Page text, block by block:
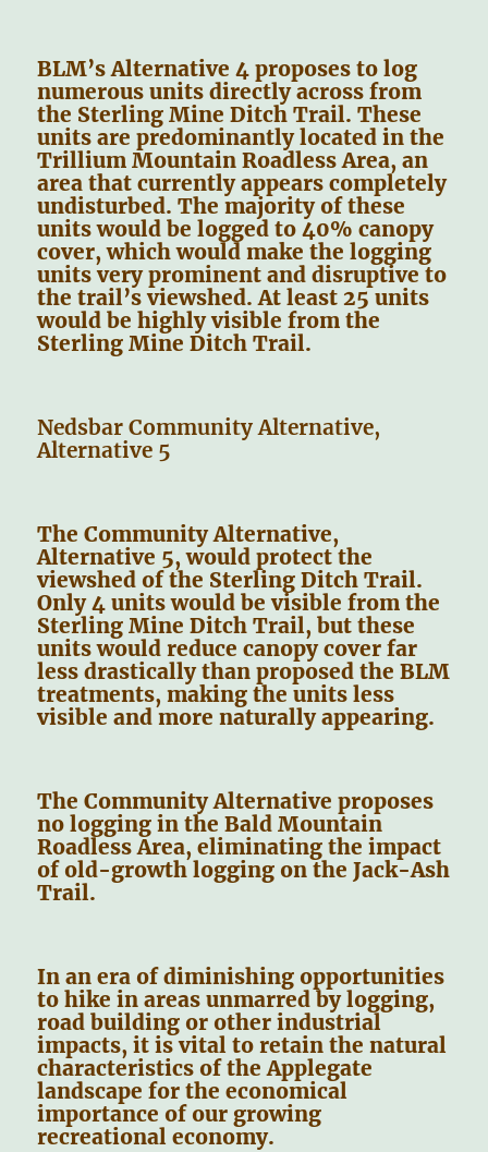
BLM’s Alternative 4 proposes to log
numerous units directly across from
the Sterling Mine Ditch Trail. These
units are predominantly located in the
Trillium Mountain Roadless Area, an
area that currently appears completely
undisturbed. The majority of these
units would be logged to 40% canopy
cover, which would make the logging
units very prominent and disruptive to
the trail’s viewshed. At least 25 units
would be highly visible from the
Sterling Mine Ditch Trail.
Nedsbar Community Alternative,
Alternative 5
The Community Alternative,
Alternative 5, would protect the
viewshed of the Sterling Ditch Trail.
Only 4 units would be visible from the
Sterling Mine Ditch Trail, but these
units would reduce canopy cover far
less drastically than proposed the BLM
treatments, making the units less
visible and more naturally appearing.
The Community Alternative proposes
no logging in the Bald Mountain
Roadless Area, eliminating the impact
of old-growth logging on the Jack-Ash
Trail.
In an era of diminishing opportunities
to hike in areas unmarred by logging,
road building or other industrial
impacts, it is vital to retain the natural
characteristics of the Applegate
landscape for the economical
importance of our growing
recreational economy.